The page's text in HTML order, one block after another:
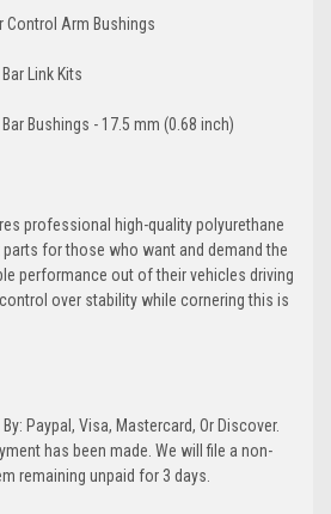
Control Arm Bushings
Link Kits
Bushings - 17.5 mm (0.68 inch)
professional high-quality polyurethane
for those who want and demand the
performance out of their vehicles driving
over stability while cornering this is
Paypal, Visa, Mastercard, Or Discover.
has been made. We will file a non-
remaining unpaid for 3 days.